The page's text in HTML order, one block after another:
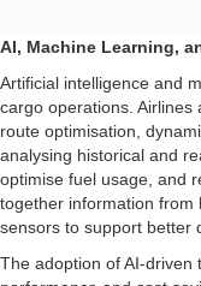
AI, Machine Learning,
Artificial intelligence and
cargo operations.
route optimisation,
analysing historical and
optimise fuel usage, and
together information from
sensors to support better
The adoption of AI-driven